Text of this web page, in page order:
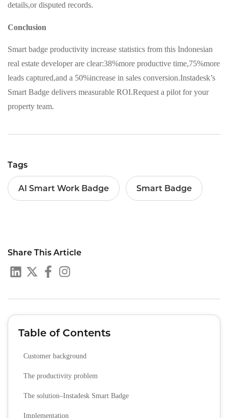
details,or disputed records.
Conclusion
Smart badge productivity increase statistics from this Indonesian
real estate developer are clear:38%more productive time,75%more
leads captured,and a 50%increase in sales conversion.Instadesk’s
Smart Badge delivers measurable ROI.Request a pilot for your
property team.
Tags
AI Smart Work Badge Smart Badge
Share This Article
Table of Contents
Customer background
The productivity problem
The solution–Instadesk Smart Badge
Implementation